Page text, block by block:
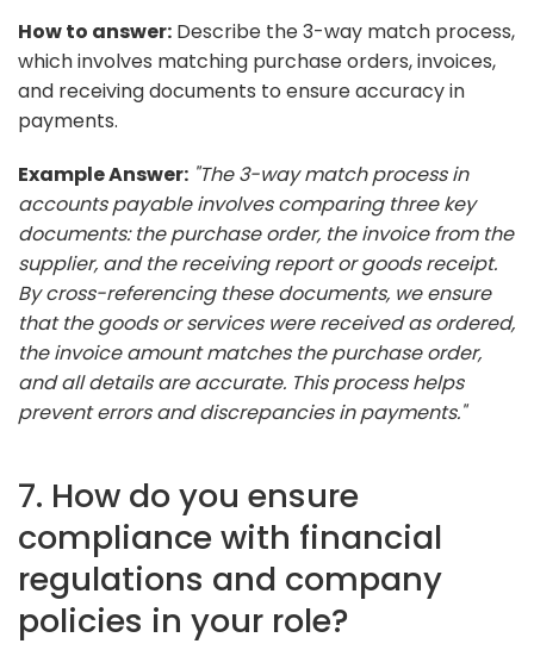
How to answer: Describe the 3-way match process,
which involves matching purchase orders, invoices,
and receiving documents to ensure accuracy in
payments.
Example Answer: "The 3-way match process in
accounts payable involves comparing three key
documents: the purchase order, the invoice from the
supplier, and the receiving report or goods receipt.
By cross-referencing these documents, we ensure
that the goods or services were received as ordered,
the invoice amount matches the purchase order,
and all details are accurate. This process helps
prevent errors and discrepancies in payments."
7. How do you ensure
compliance with financial
regulations and company
policies in your role?